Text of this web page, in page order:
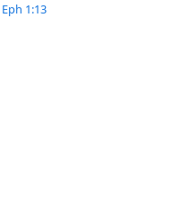
Eph 1:13